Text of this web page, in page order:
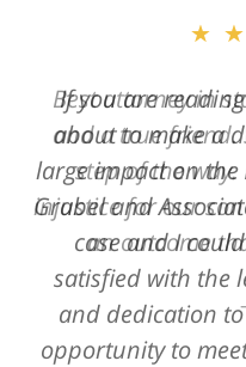
If you are
about to make a
large impact on
Grabel and
case and I
satisfied with the
and dedication
opportunity to
Best attorney in
and a true friend.
step of the
injustice for our
an outcome